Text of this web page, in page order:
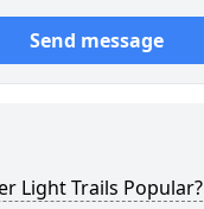
Send message
Light Trails Popular?